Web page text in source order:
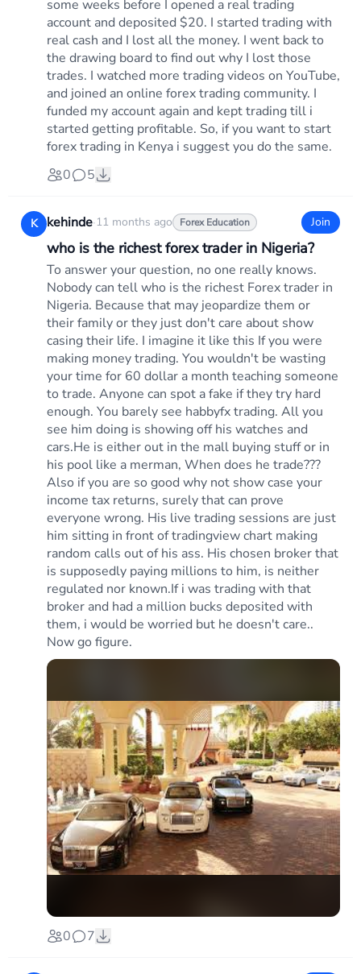
some weeks before I opened a real trading
account and deposited $20. I started trading with
real cash and I lost all the money. I went back to
the drawing board to find out why I lost those
trades. I watched more trading videos on YouTube,
and joined an online forex trading community. I
funded my account again and kept trading till i
started getting profitable. So, if you want to start
forex trading in Kenya i suggest you do the same.
0
5
K kehinde·11 months ago Forex Education Join
who is the richest forex trader in Nigeria?
To answer your question, no one really knows.
Nobody can tell who is the richest Forex trader in
Nigeria. Because that may jeopardize them or
their family or they just don't care about show
casing their life. I imagine it like this If you were
making money trading. You wouldn't be wasting
your time for 60 dollar a month teaching someone
to trade. Anyone can spot a fake if they try hard
enough. You barely see habbyfx trading. All you
see him doing is showing off his watches and
cars.He is either out in the mall buying stuff or in
his pool like a merman, When does he trade???
Also if you are so good why not show case your
income tax returns, surely that can prove
everyone wrong. His live trading sessions are just
him sitting in front of tradingview chart making
random calls out of his ass. His chosen broker that
is supposedly paying millions to him, is neither
regulated nor known.If i was trading with that
broker and had a million bucks deposited with
them, i would be worried but he doesn't care..
Now go figure.
0 7